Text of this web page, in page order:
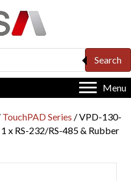
Search
Menu
TouchPAD Series / VPD-130-
x RS-232/RS-485 & Rubber